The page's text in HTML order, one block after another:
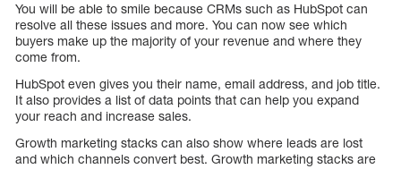
You will be able to smile because CRMs such as HubSpot can
resolve all these issues and more. You can now see which
buyers make up the majority of your revenue and where they
come from.
HubSpot even gives you their name, email address, and job title.
It also provides a list of data points that can help you expand
your reach and increase sales.
Growth marketing stacks can also show where leads are lost
and which channels convert best. Growth marketing stacks are